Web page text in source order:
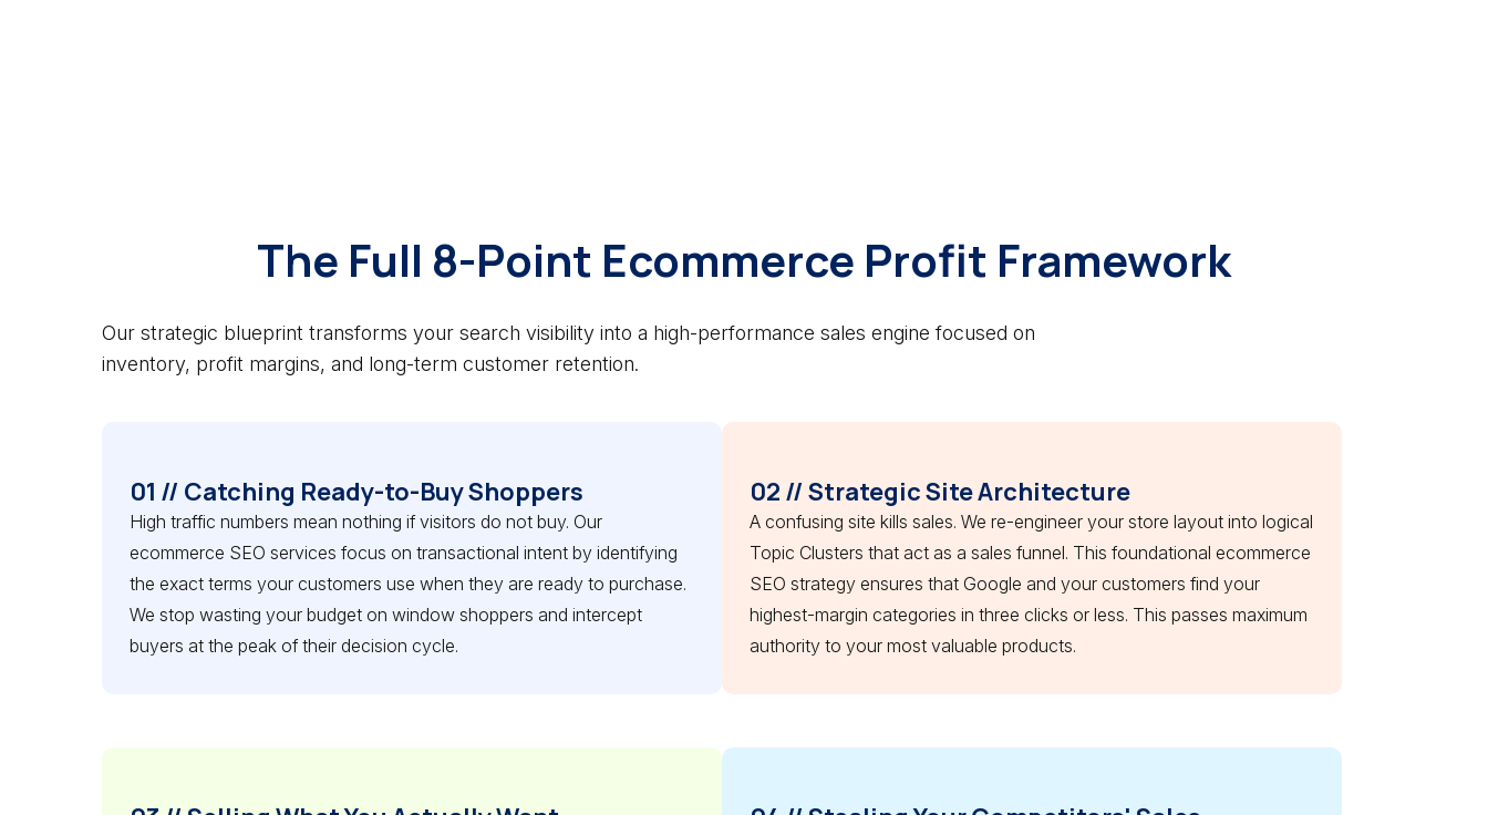
The Full 8-Point Ecommerce Profit Framework
Our strategic blueprint transforms your search visibility into a high-performance sales engine focused on
inventory, profit margins, and long-term customer retention.
01 // Catching Ready-to-Buy Shoppers
High traffic numbers mean nothing if visitors do not buy. Our
ecommerce SEO services focus on transactional intent by identifying
the exact terms your customers use when they are ready to purchase.
We stop wasting your budget on window shoppers and intercept
buyers at the peak of their decision cycle.
02 // Strategic Site Architecture
A confusing site kills sales. We re-engineer your store layout into logical
Topic Clusters that act as a sales funnel. This foundational ecommerce
SEO strategy ensures that Google and your customers find your
highest-margin categories in three clicks or less. This passes maximum
authority to your most valuable products.